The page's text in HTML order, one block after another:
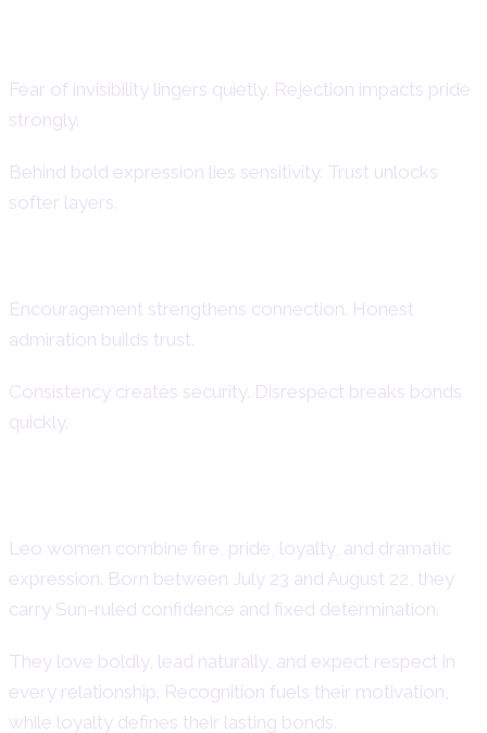
Fear of invisibility lingers quietly. Rejection impacts pride
strongly.
Behind bold expression lies sensitivity. Trust unlocks
softer layers.
Encouragement strengthens connection. Honest
admiration builds trust.
Consistency creates security. Disrespect breaks bonds
quickly.
Leo women combine fire, pride, loyalty, and dramatic
expression. Born between July 23 and August 22, they
carry Sun-ruled confidence and fixed determination.
They love boldly, lead naturally, and expect respect in
every relationship. Recognition fuels their motivation,
while loyalty defines their lasting bonds.